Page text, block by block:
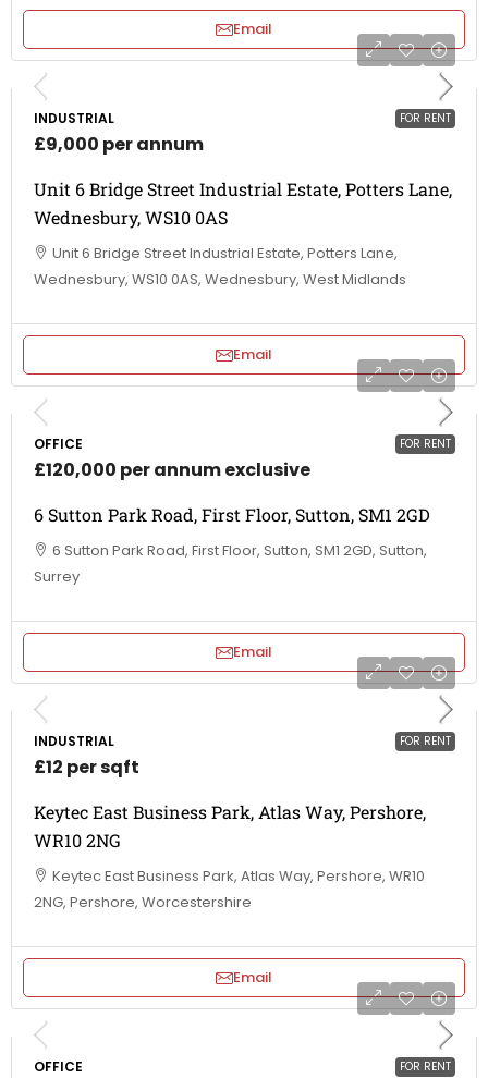
Email
FOR RENT
INDUSTRIAL
£9,000 per annum
Unit 6 Bridge Street Industrial Estate, Potters Lane,
Wednesbury, WS10 0AS
Unit 6 Bridge Street Industrial Estate, Potters Lane,
Wednesbury, WS10 0AS, Wednesbury, West Midlands
Email
FOR RENT
OFFICE
£120,000 per annum exclusive
6 Sutton Park Road, First Floor, Sutton, SM1 2GD
6 Sutton Park Road, First Floor, Sutton, SM1 2GD, Sutton,
Surrey
Email
FOR RENT
INDUSTRIAL
£12 per sqft
Keytec East Business Park, Atlas Way, Pershore,
WR10 2NG
Keytec East Business Park, Atlas Way, Pershore, WR10
2NG, Pershore, Worcestershire
Email
FOR RENT
OFFICE